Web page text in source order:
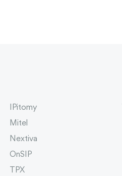
IPitomy
Mitel
Nextiva
OnSIP
TPX